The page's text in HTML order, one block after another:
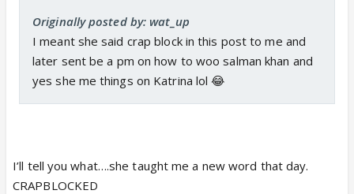
Originally posted by: wat_up
I meant she said crap block in this post to me and
later sent be a pm on how to woo salman khan and
yes she me things on Katrina lol 😂
I’ll tell you what….she taught me a new word that day.
CRAPBLOCKED